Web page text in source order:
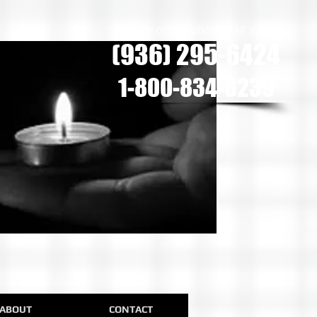
(936) 295-6424
1-800-834-8239
ABOUT CONTACT